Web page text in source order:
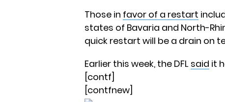
Those in favor of a restart
states of Bavaria and North-
quick restart will be a drain on
Earlier this week, the DFL said it
[contf]
[contfnew]